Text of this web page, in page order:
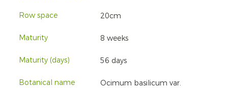
Row space 20cm
Maturity 8 weeks
Maturity (days) 56 days
Botanical name
Ocimum basilicum var.